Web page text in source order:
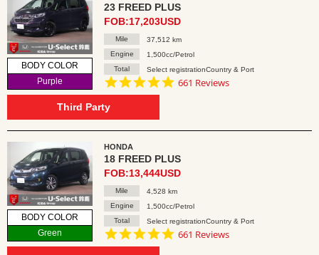
BODY COLOR
Purple
23 FREED PLUS
FOB:17,203USD
Mile
37,512 km
Engine
1,500cc/Petrol
Total
Select registrationCountry & Port
4.8
661 Reviews
Third Party
BODY COLOR
Green
HONDA
18 FREED PLUS
FOB:13,444USD
Mile
4,528 km
Engine
1,500cc/Petrol
Total
Select registrationCountry & Port
4.8
661 Reviews